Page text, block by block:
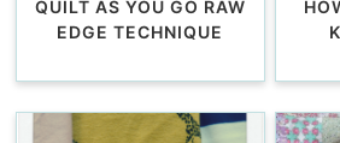
QUILT AS YOU GO RAW
EDGE TECHNIQUE